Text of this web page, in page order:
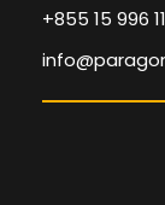
+855 15 996